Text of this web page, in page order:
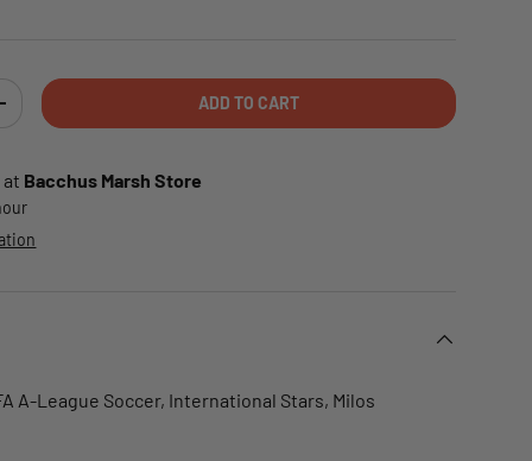
QUANTITY ADD TO CART
at Bacchus Marsh Store
A-League Soccer, International Stars, Milos